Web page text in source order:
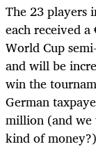
The 23 players
each received
World Cup
and will be
win the
German
million (and we
kind of